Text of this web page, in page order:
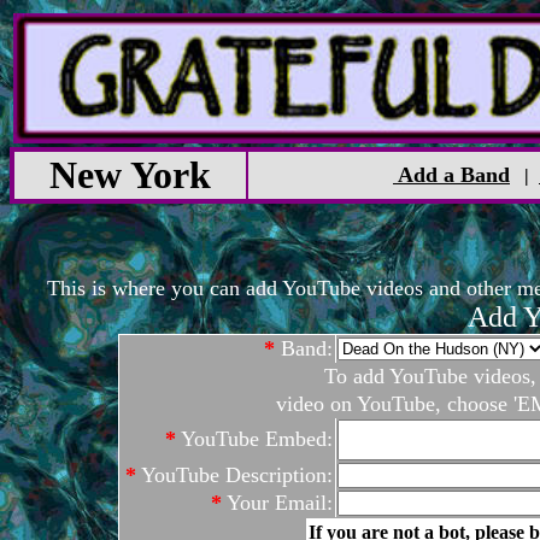
New York Add a Band |
This is where you can add YouTube videos and other
Add
* Band:
To add YouTube
video on YouTube, choose
* YouTube Embed:
* YouTube Description:
* Your Email:
If you are not a bot, please